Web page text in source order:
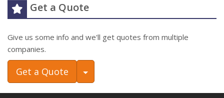
Get a Quote
Give us some info and we'll get quotes from multiple
companies.
Get a Quote Toggle Dropdown